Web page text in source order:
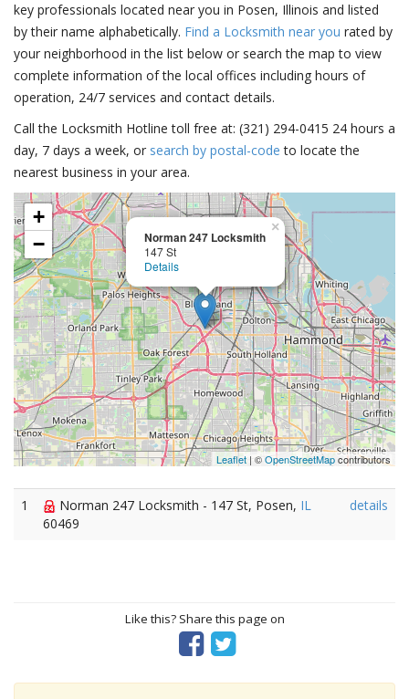
key professionals located near you in Posen, Illinois and listed
by their name alphabetically. Find a Locksmith near you rated by
your neighborhood in the list below or search the map to view
complete information of the local offices including hours of
operation, 24/7 services and contact details.
Call the Locksmith Hotline toll free at: (321) 294-0415 24 hours a
day, 7 days a week, or search by postal-code to locate the
nearest business in your area.
Norman 247 Locksmith
147 St
Details
×
+
−
Leaflet | ©OpenStreetMapcontributors
1 Norman 247 Locksmith - 147 St, Posen, IL
60469
details
Like this? Share this page on